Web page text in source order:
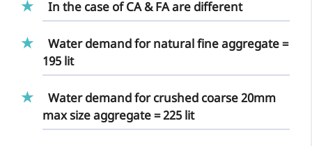
In the case of CA & FA are different
Water demand for natural fine aggregate =
195 lit
Water demand for crushed coarse 20mm
max size aggregate = 225 lit